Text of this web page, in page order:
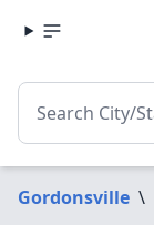
Gordonsville \